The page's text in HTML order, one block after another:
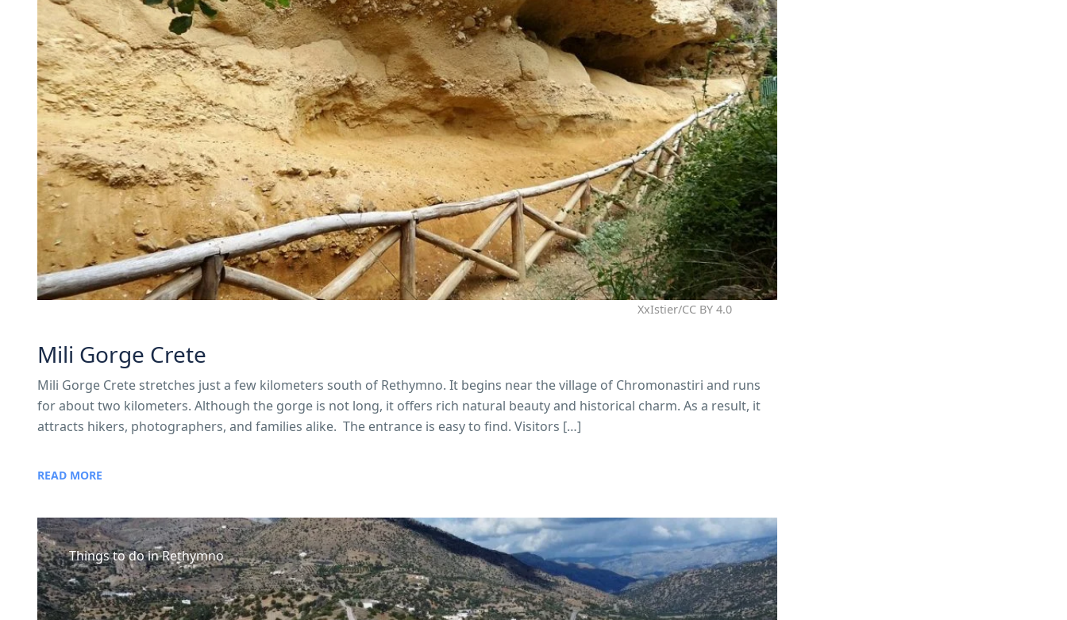
XxIstier/CC BY 4.0
Mili Gorge Crete
Mili Gorge Crete stretches just a few kilometers south of Rethymno. It begins near the village of Chromonastiri and runs
for about two kilometers. Although the gorge is not long, it offers rich natural beauty and historical charm. As a result, it
attracts hikers, photographers, and families alike. The entrance is easy to find. Visitors […]
READ MORE
Things to do in Rethymno